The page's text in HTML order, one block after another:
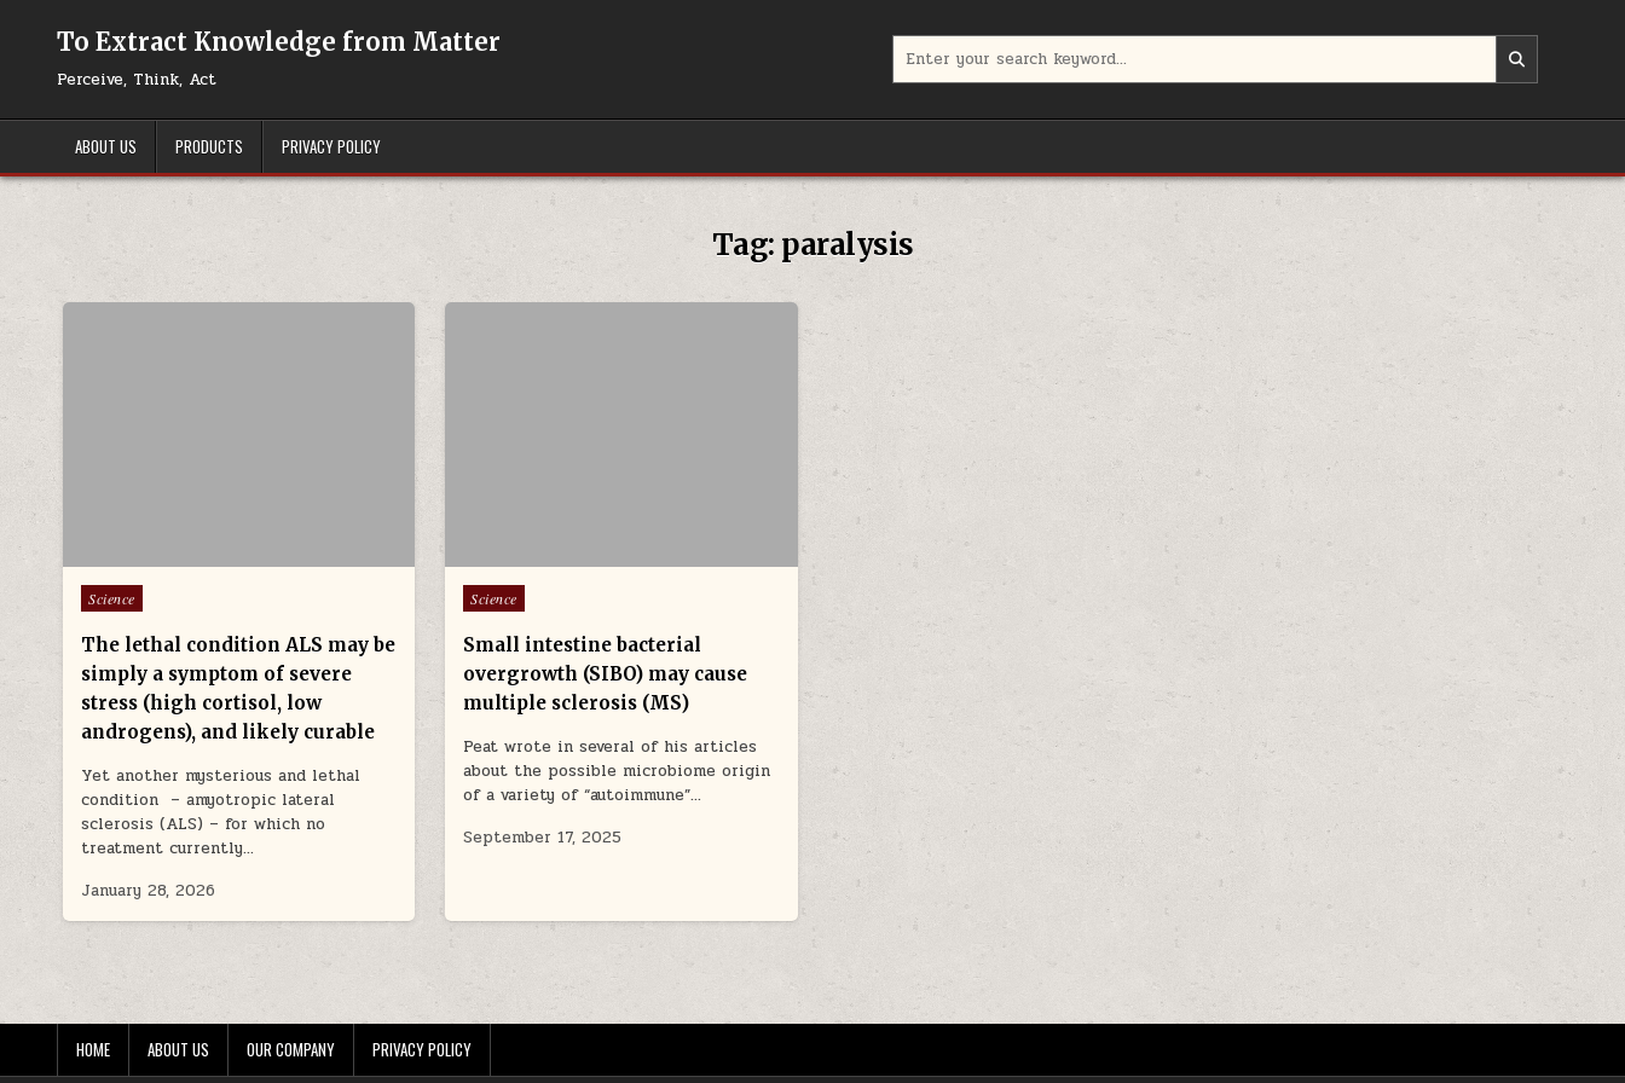
To Extract Knowledge from Matter
Perceive, Think, Act
ABOUT US PRODUCTS PRIVACY POLICY
Tag: paralysis
Posted in
Science
The lethal condition ALS may be
simply a symptom of severe
stress (high cortisol, low
androgens), and likely curable
Yet another mysterious and lethal
condition – amyotropic lateral
sclerosis (ALS) – for which no
treatment currently…
January 28, 2026
Posted in
Science
Small intestine bacterial
overgrowth (SIBO) may cause
multiple sclerosis (MS)
Peat wrote in several of his articles
about the possible microbiome origin
of a variety of “autoimmune”…
September 17, 2025
HOME ABOUT US OUR COMPANY PRIVACY POLICY